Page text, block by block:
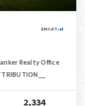
Realty Office
2,334